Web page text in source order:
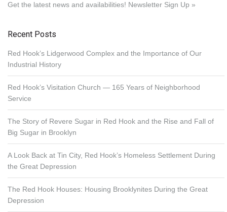
Get the latest news and availabilities! Newsletter Sign Up »
Recent Posts
Red Hook’s Lidgerwood Complex and the Importance of Our
Industrial History
Red Hook’s Visitation Church — 165 Years of Neighborhood
Service
The Story of Revere Sugar in Red Hook and the Rise and Fall of
Big Sugar in Brooklyn
A Look Back at Tin City, Red Hook’s Homeless Settlement During
the Great Depression
The Red Hook Houses: Housing Brooklynites During the Great
Depression